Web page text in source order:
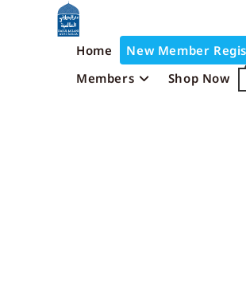
Home New Member
Members
Shop Now